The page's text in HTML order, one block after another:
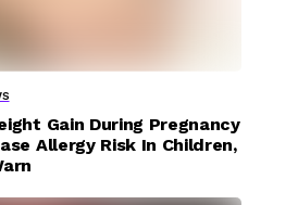
Gain During Pregnancy
Allergy Risk In Children,